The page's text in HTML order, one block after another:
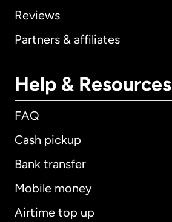
Reviews
Partners & affiliates
Help & Resources
FAQ
Cash pickup
Bank transfer
Mobile money
Airtime top up